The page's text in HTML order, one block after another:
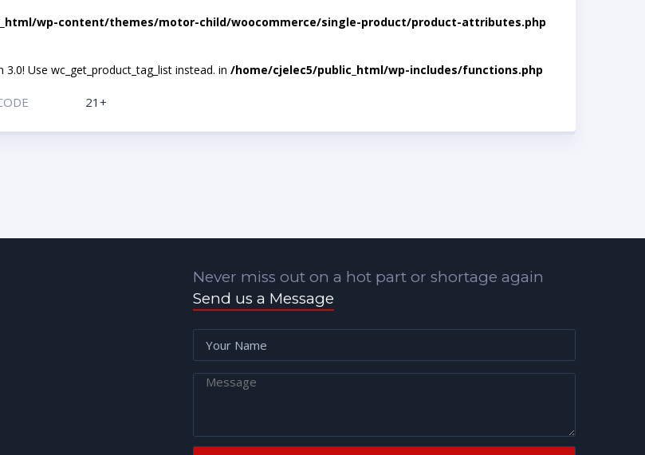
wp-content/themes/motor-child/woocommerce/single-product/product-attributes.php
3.0! Use wc_get_product_tag_list instead. in /home/cjelec5/public_html/wp-includes/functions.php
21+
Never miss out on a hot part or shortage again
Send us a Message